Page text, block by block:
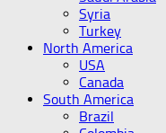
Syria
Turkey
North America
USA
Canada
South America
Brazil